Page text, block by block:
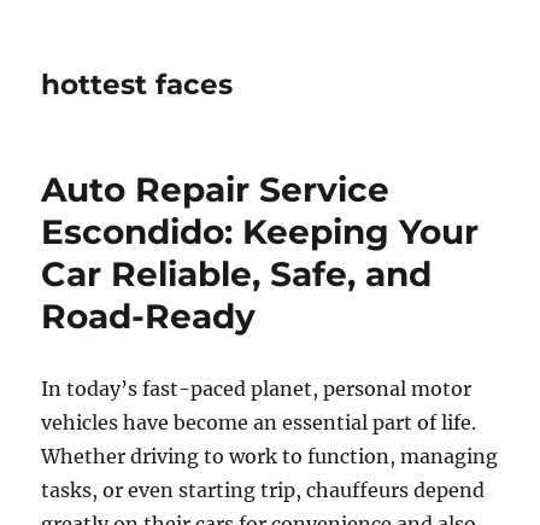
hottest faces
Auto Repair Service
Escondido: Keeping Your
Car Reliable, Safe, and
Road-Ready
In today’s fast-paced planet, personal motor
vehicles have become an essential part of life.
Whether driving to work to function, managing
tasks, or even starting trip, chauffeurs depend